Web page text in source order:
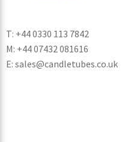
T: +44 0330 113 7842
M: +44 07432 081616
E: sales@candletubes.co.uk